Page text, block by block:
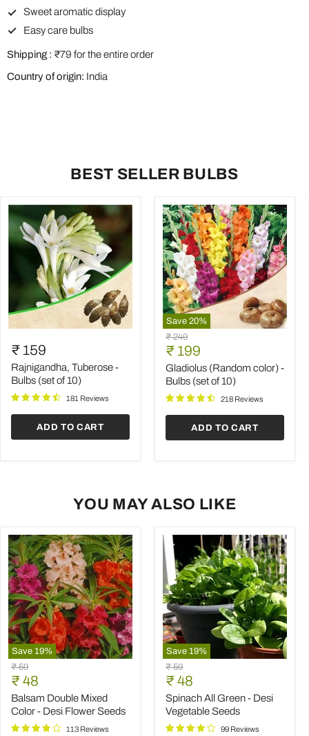
Sweet aromatic display
Easy care bulbs
Shipping : ₹79 for the entire order
Country of origin: India
BEST SELLER BULBS
Tuberose
Bulbs
(set
10)
₹ 159
Rajnigandha, Tuberose -
Bulbs (set of 10)
181 Reviews
ADD TO CART
Save 20%
Gladiolus
(Random
color)
Bulbs
(set
of
Original
price
₹ 249
Current
price
₹ 199
Gladiolus (Random color) -
Bulbs (set of 10)
218 Reviews
ADD TO CART
YOU MAY ALSO LIKE
Save 19%
Balsam
Double
Mixed
Color
Desi
Flower
Original
price
₹ 59
Current
price
₹ 48
Balsam Double Mixed
Color - Desi Flower Seeds
113 Reviews
Save 19%
Spinach
All
Green
Desi
Vegetable
Seeds
Original
price
₹ 59
Current
price
₹ 48
Spinach All Green - Desi
Vegetable Seeds
99 Reviews